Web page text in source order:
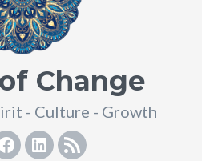
Change
- Culture - Growth
Facebook
Linkedin
RSS